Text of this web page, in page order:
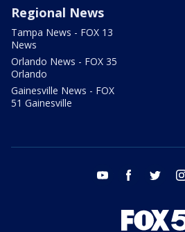
Regional News
Tampa News - FOX 13
News
Orlando News - FOX 35
Orlando
Gainesville News - FOX
51 Gainesville
youtube facebook twitter